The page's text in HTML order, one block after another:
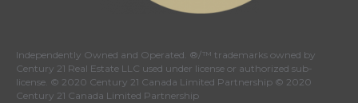
Independently Owned and Operated. ®/™ trademarks owned by
Century 21 Real Estate LLC used under license or authorized sub-
license. © 2020 Century 21 Canada Limited Partnership © 2020
Century 21 Canada Limited Partnership